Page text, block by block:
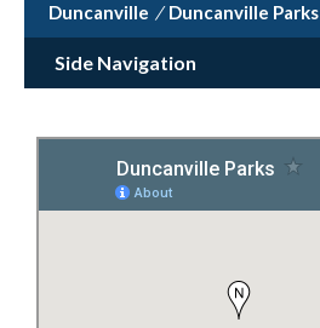
Duncanville / Duncanville Parks
Side Navigation